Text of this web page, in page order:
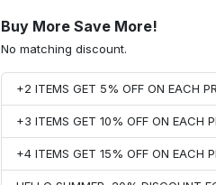
Buy More Save More!
No matching discount.
+2 ITEMS GET 5% OFF ON EACH
+3 ITEMS GET 10% OFF ON EACH
+4 ITEMS GET 15% OFF ON EACH